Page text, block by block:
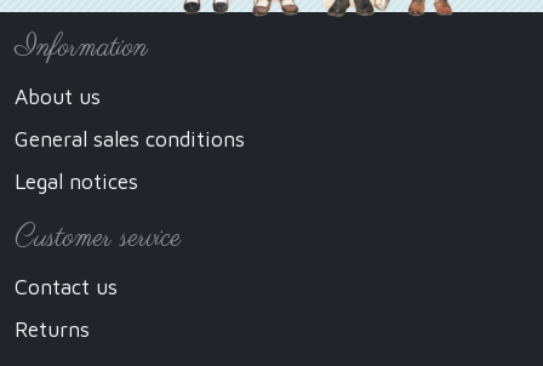
Information
About us
General sales conditions
Legal notices
Customer service
Contact us
Returns